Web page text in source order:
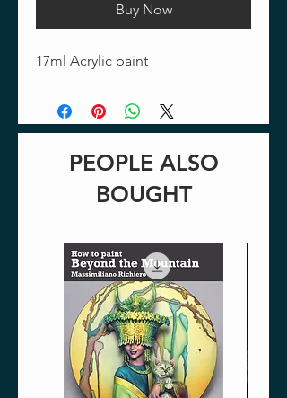
Buy Now
17ml Acrylic paint
PEOPLE ALSO
BOUGHT